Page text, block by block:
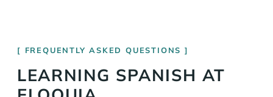
FREQUENTLY ASKED QUESTIONS
LEARNING SPANISH AT